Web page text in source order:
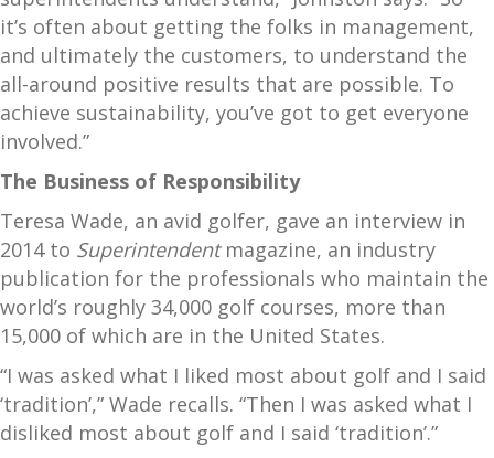
it’s often about getting the folks in management,
and ultimately the customers, to understand the
all-around positive results that are possible. To
achieve sustainability, you’ve got to get everyone
involved.”
The Business of Responsibility
Teresa Wade, an avid golfer, gave an interview in
2014 to Superintendentmagazine, an industry
publication for the professionals who maintain the
world’s roughly 34,000 golf courses, more than
15,000 of which are in the United States.
“I was asked what I liked most about golf and I said
‘tradition’,” Wade recalls. “Then I was asked what I
disliked most about golf and I said ‘tradition’.”